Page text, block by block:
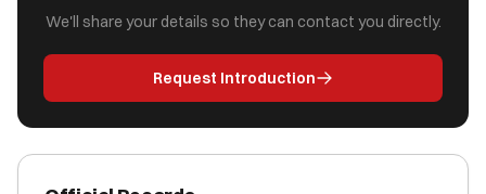
We'll share your details so they can contact you directly.
Request Introduction